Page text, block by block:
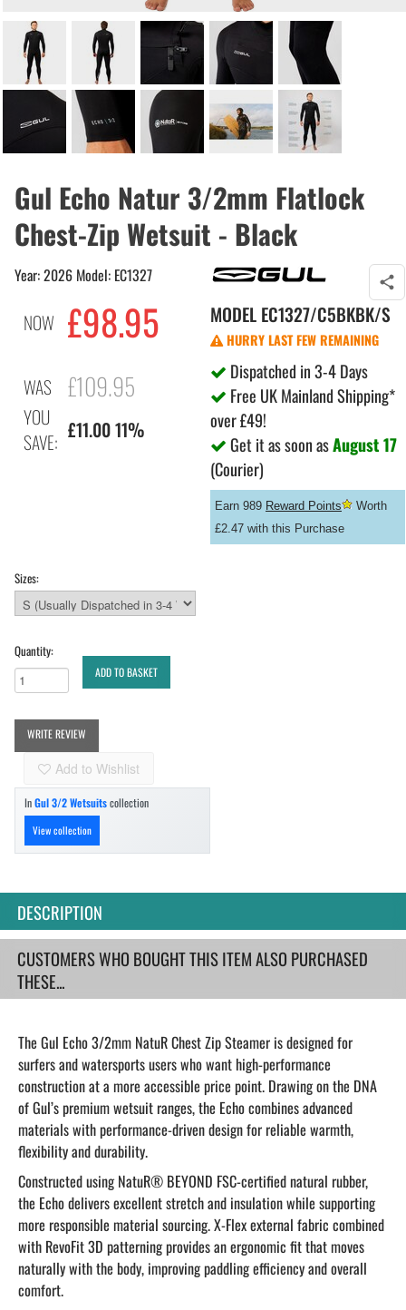
Gul Echo Natur 3/2mm Flatlock
Chest-Zip Wetsuit - Black
Year: 2026 Model: EC1327
NOW £98.95
WAS £109.95
YOU
SAVE: £11.00 11%
MODEL EC1327/C5BKBK/S
HURRY LAST FEW REMAINING
Dispatched in 3-4 Days
Free UK Mainland Shipping*
over £49!
Get it as soon asAugust 17
(Courier)
Earn 989 Reward Points
Worth
£2.47 with this Purchase
Sizes:
Quantity:
ADD TO BASKET
WRITE REVIEW
Add to Wishlist
InGul 3/2 Wetsuitscollection
View collection
DESCRIPTION
CUSTOMERS WHO BOUGHT THIS ITEM ALSO PURCHASED
THESE...
The Gul Echo 3/2mm NatuR Chest Zip Steamer is designed for
surfers and watersports users who want high-performance
construction at a more accessible price point. Drawing on the DNA
of Gul’s premium wetsuit ranges, the Echo combines advanced
materials with performance-driven design for reliable warmth,
flexibility and durability.
Constructed using NatuR® BEYOND FSC-certified natural rubber,
the Echo delivers excellent stretch and insulation while supporting
more responsible material sourcing. X-Flex external fabric combined
with RevoFit 3D patterning provides an ergonomic fit that moves
naturally with the body, improving paddling efficiency and overall
comfort.